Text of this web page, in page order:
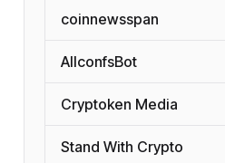
coinnewsspan
AllconfsBot
Cryptoken Media
Stand With Crypto